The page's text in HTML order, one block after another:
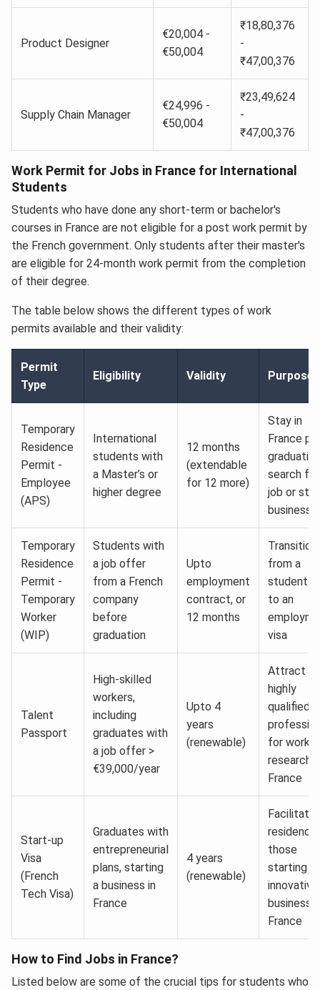
Product Designer
€20,004 -
€50,004
₹18,80,376
-
₹47,00,376
Supply Chain Manager
€24,996 -
€50,004
₹23,49,624
-
₹47,00,376
Work Permit for Jobs in France for International
Students
Students who have done any short-term or bachelor's
courses in France are not eligible for a post work permit by
the French government. Only students after their master's
are eligible for 24-month work permit from the completion
of their degree.
The table below shows the different types of work
permits available and their validity:
Permit
Type
Eligibility Validity Purpose
Temporary
Residence
Permit -
Employee
(APS)
International
students with
a Master’s or
higher degree
12 months
(extendable
for 12 more)
Stay in
France
search
job or
business
Temporary
Residence
Permit -
Temporary
Worker
(WIP)
Students with
a job offer
from a French
company
before
graduation
Upto
employment
contract, or
12 months
Transition
from a
student
to an
visa
Talent
Passport
High-skilled
workers,
including
graduates with
a job offer >
€39,000/year
Upto 4
years
(renewable)
Attract
highly
qualified
for work
research
France
Start-up
Visa
(French
Tech Visa)
Graduates with
entrepreneurial
plans, starting
a business in
France
4 years
(renewable)
Facilitate
those
starting
innovative
France
How to Find Jobs in France?
Listed below are some of the crucial tips for students who